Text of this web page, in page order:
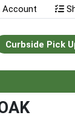
Account
Curbside Pick